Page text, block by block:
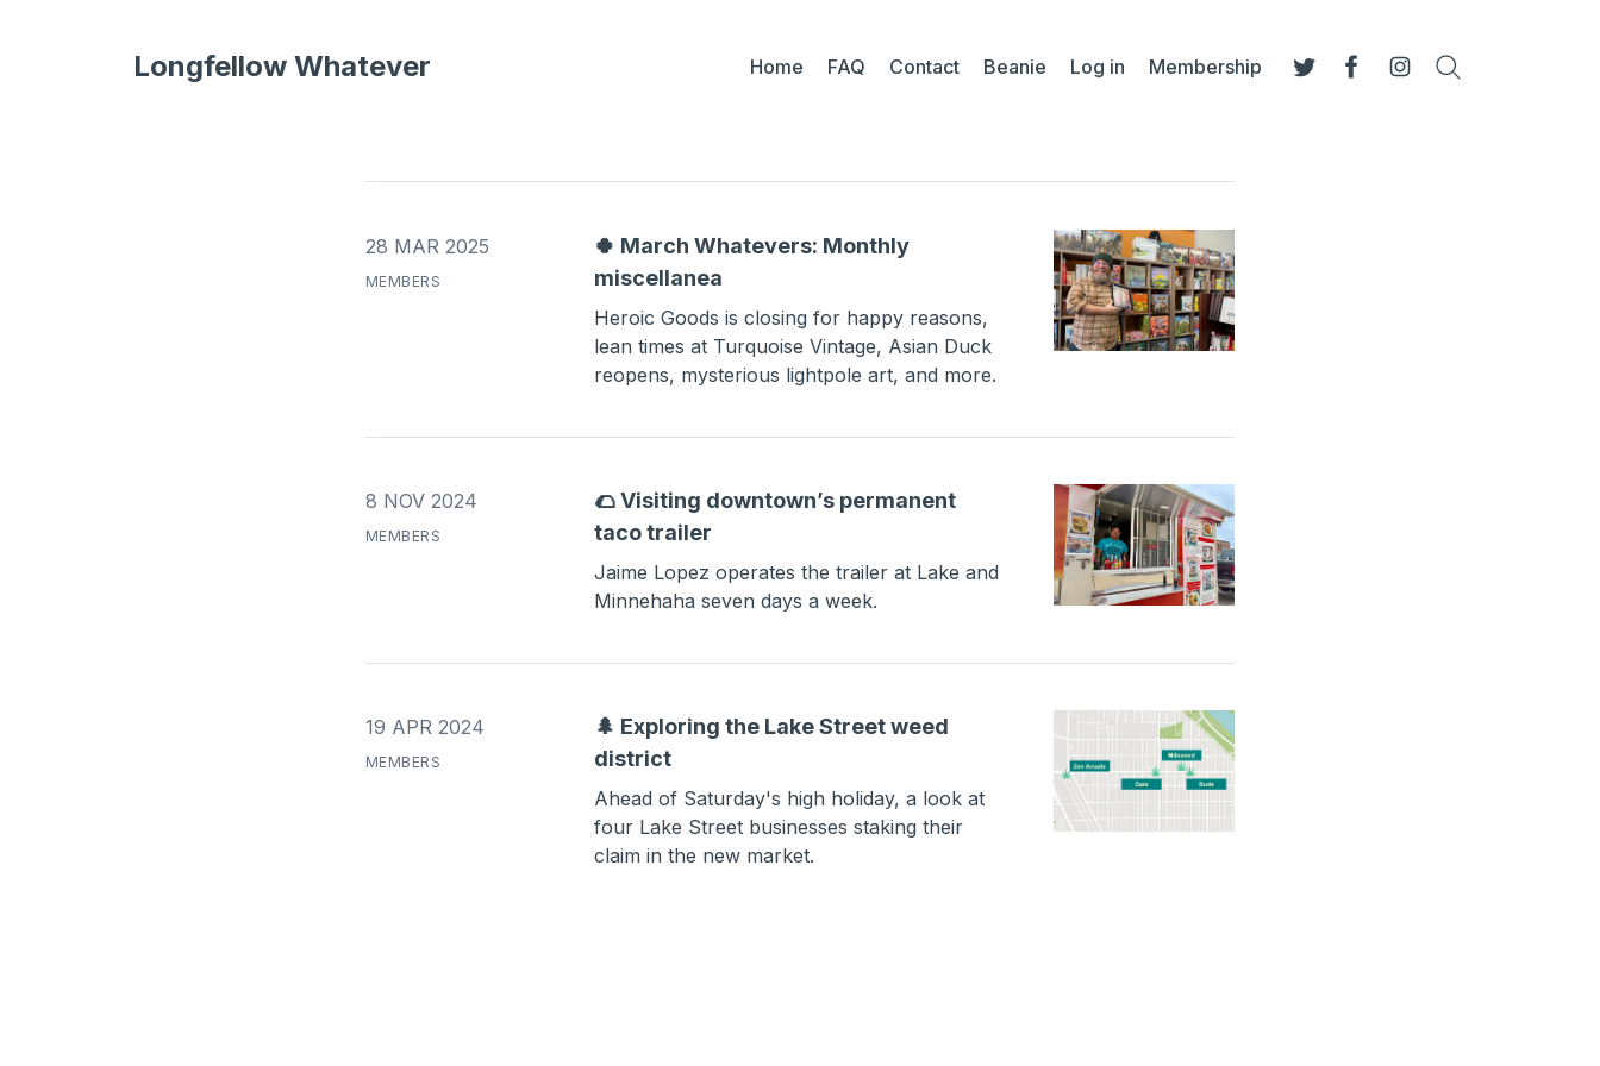
Longfellow Whatever Home FAQ Contact Beanie Log in Membership
28 MAR 2025
MEMBERS
🍀 March Whatevers: Monthly
miscellanea
Heroic Goods is closing for happy reasons,
lean times at Turquoise Vintage, Asian Duck
reopens, mysterious lightpole art, and more.
8 NOV 2024
MEMBERS
🌮 Visiting downtown’s permanent
taco trailer
Jaime Lopez operates the trailer at Lake and
Minnehaha seven days a week.
19 APR 2024
MEMBERS
🌲 Exploring the Lake Street weed
district
Ahead of Saturday's high holiday, a look at
four Lake Street businesses staking their
claim in the new market.